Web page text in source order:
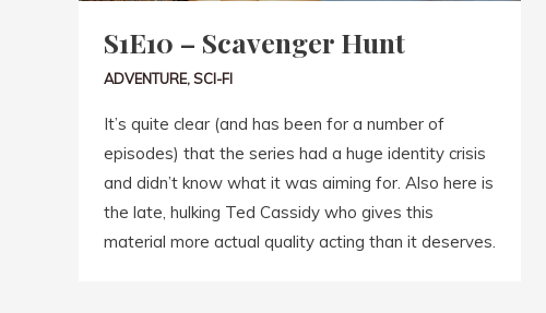
S1E10 – Scavenger Hunt
ADVENTURE,SCI-FI
It’s quite clear (and has been for a number of
episodes) that the series had a huge identity crisis
and didn’t know what it was aiming for. Also here is
the late, hulking Ted Cassidy who gives this
material more actual quality acting than it deserves.